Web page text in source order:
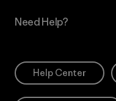
Need Help?
Help Center